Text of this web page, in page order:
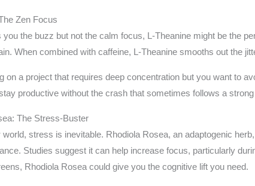
Zen Focus
you the buzz but not the calm focus, L-Theanine might be the
When combined with caffeine, L-Theanine smooths out the
on a project that requires deep concentration but you want to
productive without the crash that sometimes follows a
The Stress-Buster
world, stress is inevitable. Rhodiola Rosea, an adaptogenic
Studies suggest it can help increase focus, particularly
Rhodiola Rosea could give you the cognitive lift you need.